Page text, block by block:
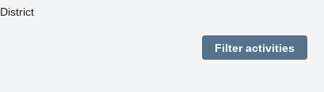
District